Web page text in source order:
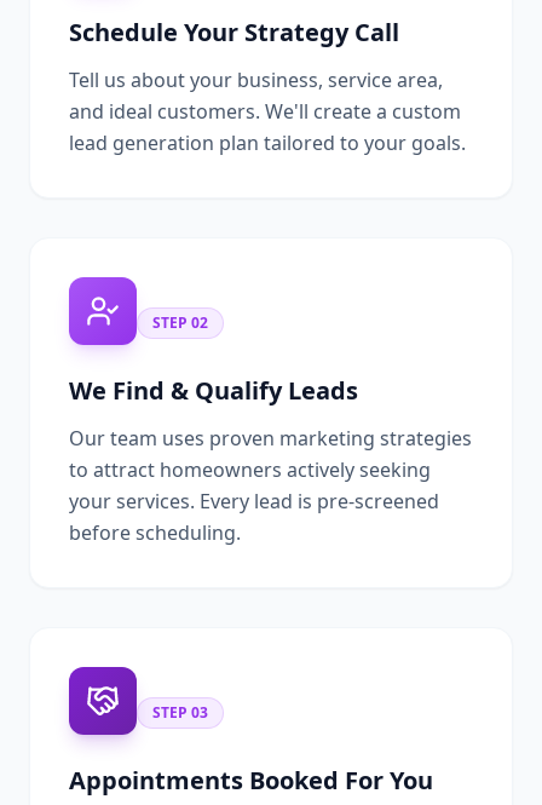
Schedule Your Strategy Call
Tell us about your business, service area,
and ideal customers. We'll create a custom
lead generation plan tailored to your goals.
STEP 02
We Find & Qualify Leads
Our team uses proven marketing strategies
to attract homeowners actively seeking
your services. Every lead is pre-screened
before scheduling.
STEP 03
Appointments Booked For You